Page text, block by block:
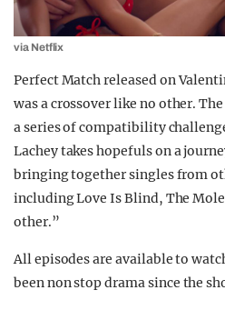
via Netflix
Perfect Match released on
was a crossover like no other.
a series of compatibility
Lachey takes hopefuls on a
bringing together singles from
including Love Is Blind, The
other.”
All episodes are available to
been non stop drama since the